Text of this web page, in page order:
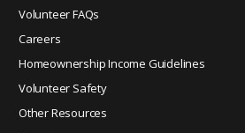
e
l
e
a
Volunteer FAQs
Careers
Homeownership Income Guidelines
Volunteer Safety
Other Resources